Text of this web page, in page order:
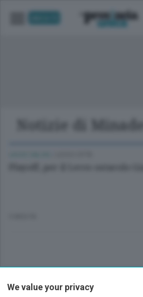
Notizie di
Sezioni
We value your privacy